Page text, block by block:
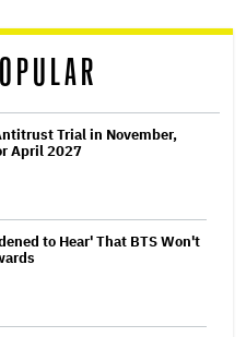
Trial in November,
April 2027
to Hear' That BTS Won't